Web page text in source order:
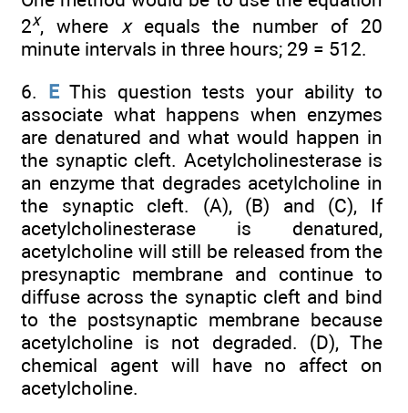
2x, where xequals the number of 20
minute intervals in three hours; 29 = 512.
6. EThis question tests your ability to
associate what happens when enzymes
are denatured and what would happen in
the synaptic cleft. Acetylcholinesterase is
an enzyme that degrades acetylcholine in
the synaptic cleft. (A), (B) and (C), If
acetylcholinesterase is denatured,
acetylcholine will still be released from the
presynaptic membrane and continue to
diffuse across the synaptic cleft and bind
to the postsynaptic membrane because
acetylcholine is not degraded. (D), The
chemical agent will have no affect on
acetylcholine.